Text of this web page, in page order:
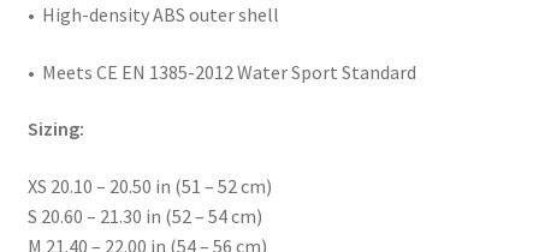
• High-density ABS outer shell
• Meets CE EN 1385-2012 Water Sport Standard
Sizing:
XS 20.10 – 20.50 in (51 – 52 cm)
S 20.60 – 21.30 in (52 – 54 cm)
M 21.40 – 22.00 in (54 – 56 cm)